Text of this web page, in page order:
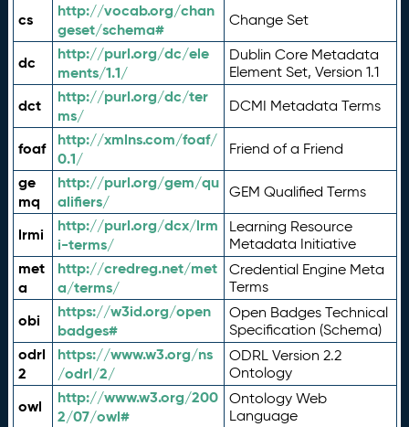
cs
http://vocab.org/chan
geset/schema#
Change Set
dc
http://purl.org/dc/ele
ments/1.1/
Dublin Core Metadata
Element Set, Version 1.1
dct
http://purl.org/dc/ter
ms/
DCMI Metadata Terms
foaf
http://xmlns.com/foaf/
0.1/
Friend of a Friend
ge
mq
http://purl.org/gem/qu
alifiers/
GEM Qualified Terms
lrmi
http://purl.org/dcx/lrm
i-terms/
Learning Resource
Metadata Initiative
met
a
http://credreg.net/met
a/terms/
Credential Engine Meta
Terms
obi
https://w3id.org/open
badges#
Open Badges Technical
Specification (Schema)
odrl
2
https://www.w3.org/ns
/odrl/2/
ODRL Version 2.2
Ontology
owl
http://www.w3.org/200
2/07/owl#
Ontology Web
Language